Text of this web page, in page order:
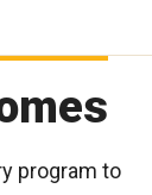
program to